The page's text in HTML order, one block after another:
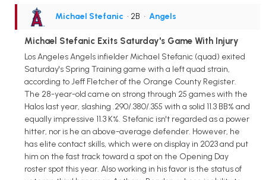
Michael Stefanic • 2B • Angels
Michael Stefanic Exits Saturday's Game With Injury
Los Angeles Angels infielder Michael Stefanic (quad) exited
Saturday's Spring Training game with a left quad strain,
according to Jeff Fletcher of the Orange County Register.
The 28-year-old came on strong through 25 games with the
Halos last year, slashing .290/.380/.355 with a solid 11.3 BB% and
equally impressive 11.3 K%. Stefanic isn't regarded as a power
hitter, nor is he an above-average defender. However, he
has elite contact skills, which were on display in 2023 and put
him on the fast track toward a spot on the Opening Day
roster spot this year. Also working in his favor is the status of